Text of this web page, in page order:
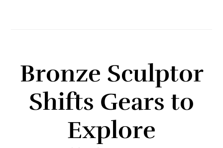
Bronze Sculptor
Shifts Gears to
Explore